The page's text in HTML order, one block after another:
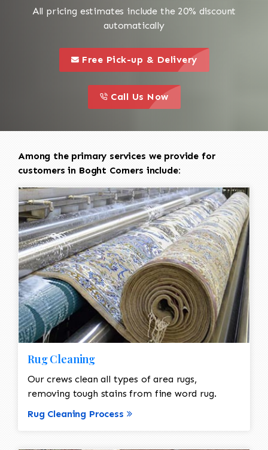
All pricing estimates include the 20% discount
automatically
this is a call to action icon
Free Pick-up & Delivery
this is a call to action icon
Call Us Now
Among the primary services we provide for
customers in Boght Corners include:
Rug Cleaning
Our crews clean all types of area rugs,
removing tough stains from fine word rug.
Rug Cleaning Process